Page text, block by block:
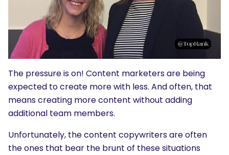
The pressure is on! Content marketers are being
expected to create more with less. And often, that
means creating more content without adding
additional team members.
Unfortunately, the content copywriters are often
the ones that bear the brunt of these situations